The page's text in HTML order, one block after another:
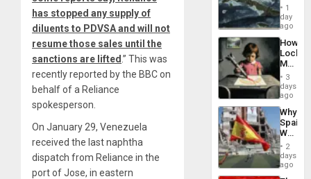
has stopped any supply of
diluents to PDVSA and will not
resume those sales until the
sanctions are lifted .” This was
recently reported by the BBC on
behalf of a Reliance
spokesperson.
On January 29, Venezuela
received the last naphtha
dispatch from Reliance in the
port of Jose, in eastern
Silence
to
the…
Still
Fears
a
Defiant
Island
1
day
ago
How
Martin,
&
BAE
to
3
days
ago
Why
Spain’s
World
Cup
Victory
in
2
days
ago